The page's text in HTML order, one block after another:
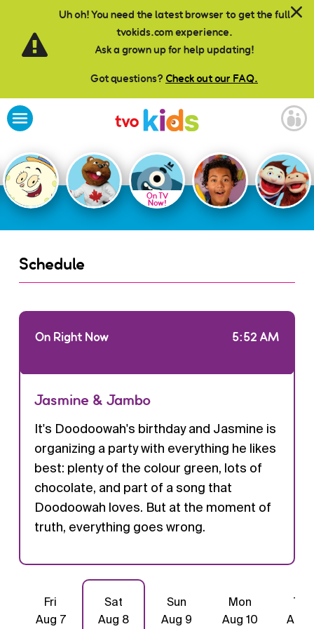
Uh oh! You need the latest browser to get the full
tvokids.com experience.
Ask a grown up for help updating!
Got questions? Check out our FAQ.
Skip to main content
On TV
Now!
Schedule
On Right Now 5:52 AM
Jasmine & Jambo
It's Doodoowah's birthday and Jasmine is
organizing a party with everything he likes
best: plenty of the colour green, lots of
chocolate, and part of a song that
Doodoowah loves. But at the moment of
truth, everything goes wrong.
Fri
Aug 7
Sat
Aug 8
Sun
Aug 9
Mon
Aug 10
Tue
Aug